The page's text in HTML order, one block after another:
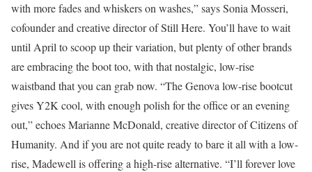
with more fades and whiskers on washes,” says Sonia Mosseri,
cofounder and creative director of Still Here. You’ll have to wait
until April to scoop up their variation, but plenty of other brands
are embracing the boot too, with that nostalgic, low-rise
waistband that you can grab now. “The Genova low-rise bootcut
gives Y2K cool, with enough polish for the office or an evening
out,” echoes Marianne McDonald, creative director of Citizens of
Humanity. And if you are not quite ready to bare it all with a low-
rise, Madewell is offering a high-rise alternative. “I’ll forever love